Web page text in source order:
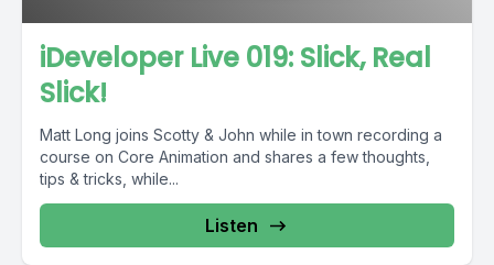
iDeveloper Live 019: Slick, Real
Slick!
Matt Long joins Scotty & John while in town recording a
course on Core Animation and shares a few thoughts,
tips & tricks, while...
Listen